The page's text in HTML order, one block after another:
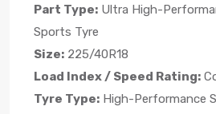
Part Type: Ultra High-
Sports Tyre
Size: 225/40R18
Load Index / Speed Rating:
Tyre Type: High-Performance